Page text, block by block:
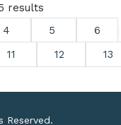
results
4 5
6
11 12 13
Reserved.